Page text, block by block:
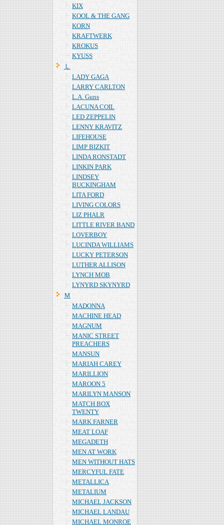
KIX
KOOL & THE GANG
KORN
KRAFTWERK
KROKUS
KYUSS
Ｌ
LADY GAGA
LARRY CARLTON
L.A. Guns
LACUNA COIL
LED ZEPPELIN
LENNY KRAVITZ
LIFEHOUSE
LIMP BIZKIT
LINDA RONSTADT
LINKIN PARK
LINDSEY
BUCKINGHAM
LITA FORD
LIVING COLORS
LIZ PHALR
LITTLE RIVER BAND
LOVERBOY
LUCINDA WILLIAMS
LUCKY PETERSON
LUTHER ALLISON
LYNCH MOB
LYNYRD SKYNYRD
Ｍ
MADONNA
MACHINE HEAD
MAGNUM
MANIC STREET
PREACHERS
MANSUN
MARIAH CAREY
MARILLION
MAROON 5
MARILYN MANSON
MATCH BOX
TWENTY
MARK FARNER
MEAT LOAF
MEGADETH
MEN AT WORK
MEN WITHOUT HATS
MERCYFUL FATE
METALLICA
METALIUM
MICHAEL JACKSON
MICHAEL LANDAU
MICHAEL MONROE